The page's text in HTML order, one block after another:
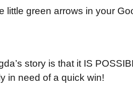
little green arrows in your
story is that it IS
in need of a quick win!